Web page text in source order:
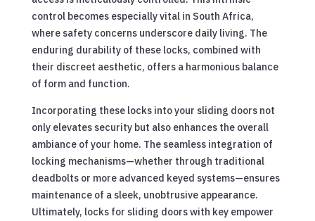
control becomes especially vital in South Africa,
where safety concerns underscore daily living. The
enduring durability of these locks, combined with
their discreet aesthetic, offers a harmonious balance
of form and function.
Incorporating these locks into your sliding doors not
only elevates security but also enhances the overall
ambiance of your home. The seamless integration of
locking mechanisms—whether through traditional
deadbolts or more advanced keyed systems—ensures
maintenance of a sleek, unobtrusive appearance.
Ultimately, locks for sliding doors with key empower